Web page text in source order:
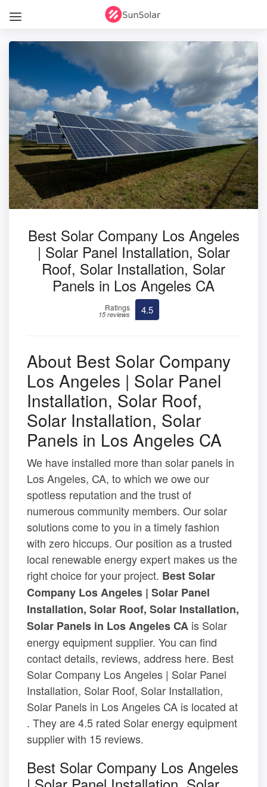
Best Solar Company Los Angeles
| Solar Panel Installation, Solar
Roof, Solar Installation, Solar
Panels in Los Angeles CA
Ratings
15 reviews 4.5
About Best Solar Company
Los Angeles | Solar Panel
Installation, Solar Roof,
Solar Installation, Solar
Panels in Los Angeles CA
We have installed more than solar panels in
Los Angeles, CA, to which we owe our
spotless reputation and the trust of
numerous community members. Our solar
solutions come to you in a timely fashion
with zero hiccups. Our position as a trusted
local renewable energy expert makes us the
right choice for your project. Best Solar
Company Los Angeles | Solar Panel
Installation, Solar Roof, Solar Installation,
Solar Panels in Los Angeles CA is Solar
energy equipment supplier. You can find
contact details, reviews, address here. Best
Solar Company Los Angeles | Solar Panel
Installation, Solar Roof, Solar Installation,
Solar Panels in Los Angeles CA is located at
. They are 4.5 rated Solar energy equipment
supplier with 15 reviews.
Best Solar Company Los Angeles